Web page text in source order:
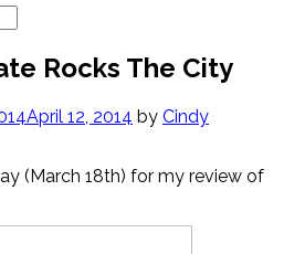
Rocks The City
April 12, 2014 by Cindy
(March 18th) for my review of